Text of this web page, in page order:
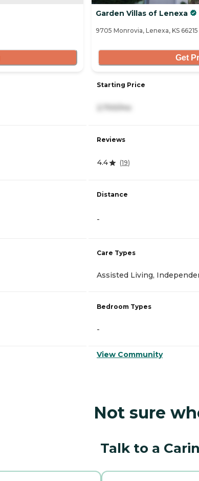
Garden Villas of Lenexa
9705 Monrovia, Lenexa, KS 66215
Get
Starting Price
Reviews
4.4 (19)
Distance
-
Care Types
Assisted Living,
Bedroom Types
-
View Community
Not sure
Talk to a